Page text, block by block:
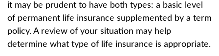
it may be prudent to have both types: a basic level
of permanent life insurance supplemented by a term
policy. A review of your situation may help
determine what type of life insurance is appropriate.